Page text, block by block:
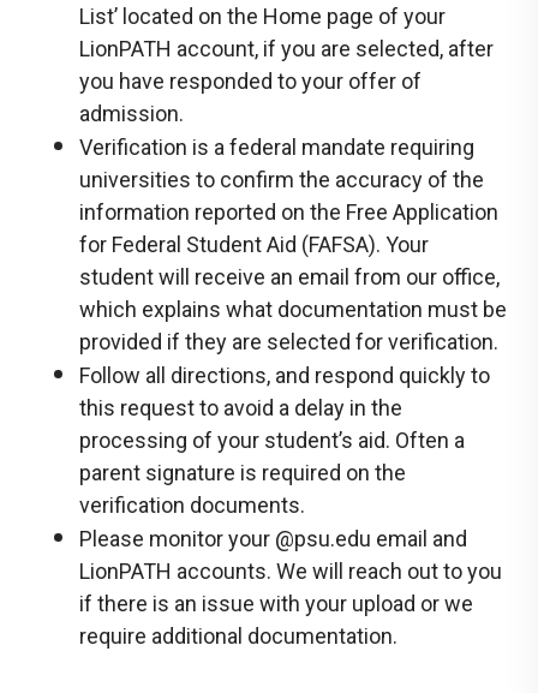
List’ located on the Home page of your
LionPATH account, if you are selected, after
you have responded to your offer of
admission.
Verification is a federal mandate requiring
universities to confirm the accuracy of the
information reported on the Free Application
for Federal Student Aid (FAFSA). Your
student will receive an email from our office,
which explains what documentation must be
provided if they are selected for verification.
Follow all directions, and respond quickly to
this request to avoid a delay in the
processing of your student’s aid. Often a
parent signature is required on the
verification documents.
Please monitor your @psu.edu email and
LionPATH accounts. We will reach out to you
if there is an issue with your upload or we
require additional documentation.